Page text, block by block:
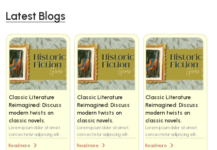
Latest Blogs
Classic Literature
Reimagined: Discuss
modern twists on
classic novels.
Lorem ipsum dolor sit amet,
consectetur adipiscing elit...
Read more
Classic Literature
Reimagined: Discuss
modern twists on
classic novels.
Lorem ipsum dolor sit amet,
consectetur adipiscing elit...
Read more
Classic Literature
Reimagined: Discuss
modern twists on
classic novels.
Lorem ipsum dolor sit amet,
consectetur adipiscing elit...
Read more